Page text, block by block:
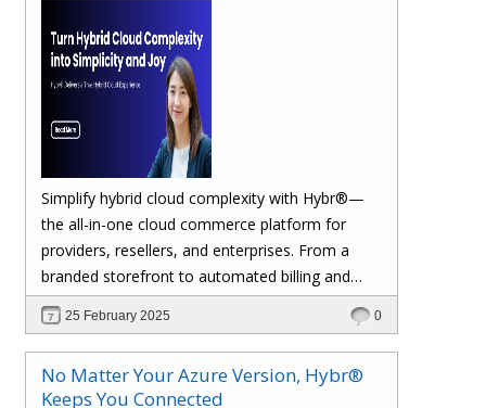
Simplify hybrid cloud complexity with Hybr®—
the all-in-one cloud commerce platform for
providers, resellers, and enterprises. From a
branded storefront to automated billing and
seamless multi-cloud management, Hybr®
helps you scale, retain customers, and drive
recurring revenue. Explore the future of cloud
growth with Hybr®.
25 February 2025 0
No Matter Your Azure Version, Hybr®
Keeps You Connected